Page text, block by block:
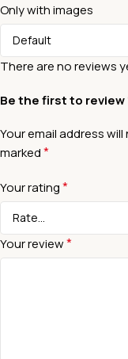
Only with images
There are no reviews
Be the first to review
Your email address
marked*
Your rating*
Your review*